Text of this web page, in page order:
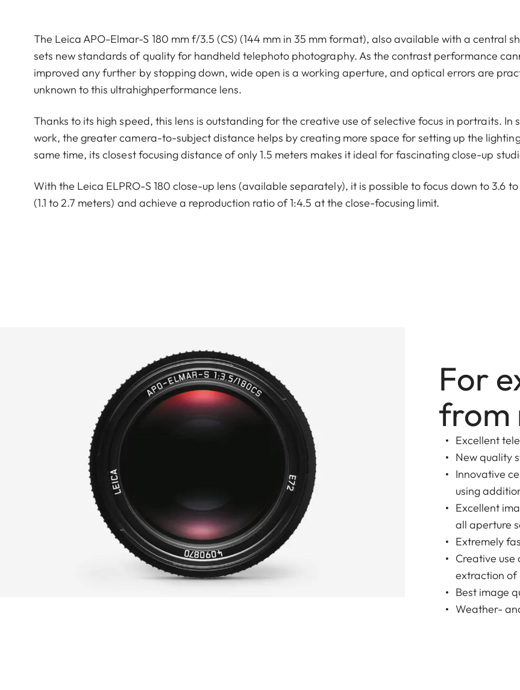
The Leica APO-Elmar-S 180 mm f/3.5 (CS) (144 mm in 35 mm format), also available with a central
sets new standards of quality for handheld telephoto photography. As the contrast performance
improved any further by stopping down, wide open is a working aperture, and optical errors are
unknown to this ultrahighperformance lens.
Thanks to its high speed, this lens is outstanding for the creative use of selective focus in portraits. In
work, the greater camera-to-subject distance helps by creating more space for setting up the
same time, its closest focusing distance of only 1.5 meters makes it ideal for fascinating close-up
With the Leica ELPRO-S 180 close-up lens (available separately), it is possible to focus down to 3.6
(1.1 to 2.7 meters) and achieve a reproduction ratio of 1:4.5 at the close-focusing limit.
For
from
Excellent
New quality
Innovative
using
Excellent
all aperture
Extremely
Creative
extraction
Best image
Weather-